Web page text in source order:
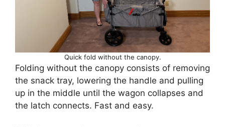
Quick fold without the canopy.
Folding without the canopy consists of removing
the snack tray, lowering the handle and pulling
up in the middle until the wagon collapses and
the latch connects. Fast and easy.